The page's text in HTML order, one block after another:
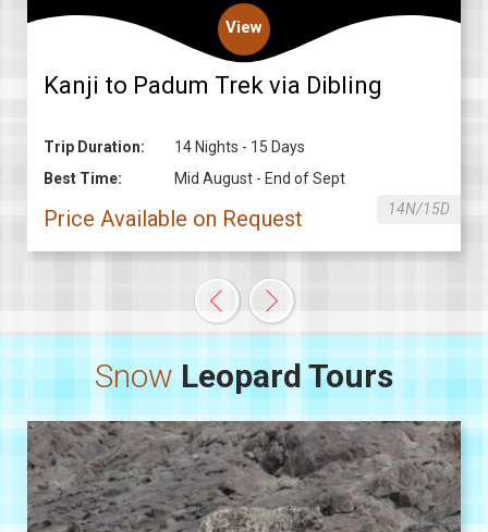
View
Kanji to Padum Trek via Dibling
Trip Duration:
14 Nights - 15 Days
Best Time:
Mid August - End of Sept
Price Available on Request 14N/15D
Snow Leopard Tours